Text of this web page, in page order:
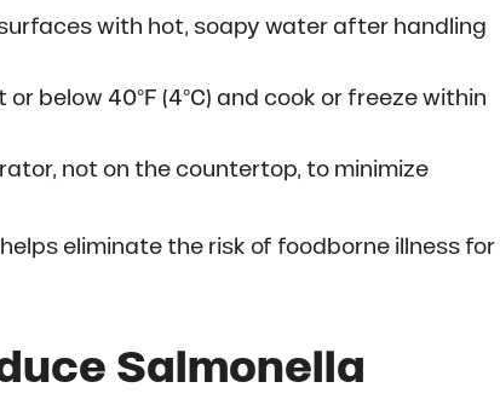
with hot, soapy water after handling
below 40°F (4°C) and cook or freeze within
not on the countertop, to minimize
eliminate the risk of foodborne illness for
Salmonella